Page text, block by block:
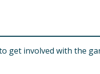
get involved with the